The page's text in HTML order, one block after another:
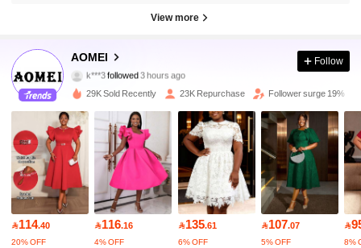
View more
AOMEI
k***3followed
s***iis browsing
4.91
76K Followers
4.91 76K Followers
4.91 76K Followers
Follow
29K Sold Recently 23K Repurchase Follower surge 19%
114.40
20% OFF
116.16
4% OFF
135.61
6% OFF
107.07
5% OFF

8%